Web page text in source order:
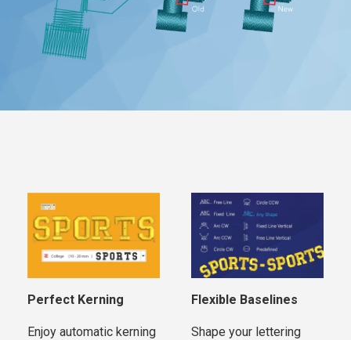
Perfect Kerning
Enjoy automatic kerning
Flexible Baselines
Shape your lettering